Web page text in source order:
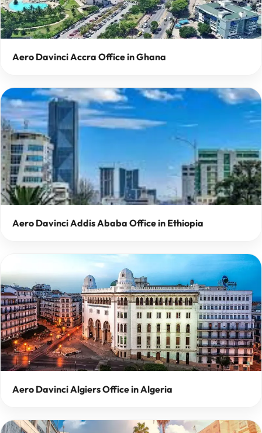
Aero Davinci Accra Office in Ghana
Aero Davinci Addis Ababa Office in Ethiopia
Aero Davinci Algiers Office in Algeria